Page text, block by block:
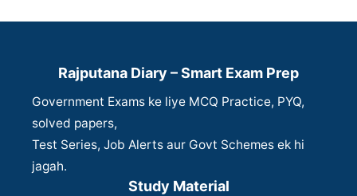
Rajputana Diary – Smart Exam Prep
Government Exams ke liye MCQ Practice, PYQ,
solved papers,
Test Series, Job Alerts aur Govt Schemes ek hi
jagah.
Study Material